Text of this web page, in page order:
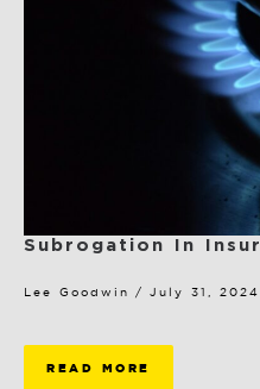
Subrogation In
Lee Goodwin July 31, 2024
READ MORE